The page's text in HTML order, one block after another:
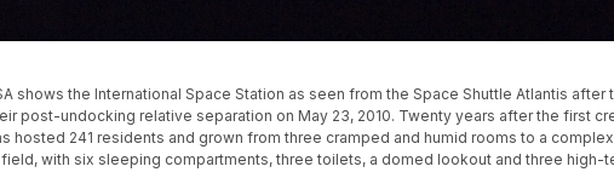
shows the International Space Station as seen from the Space Shuttle Atlantis after
post-undocking relative separation on May 23, 2010. Twenty years after the first
hosted 241 residents and grown from three cramped and humid rooms to a complex
with six sleeping compartments, three toilets, a domed lookout and three high-